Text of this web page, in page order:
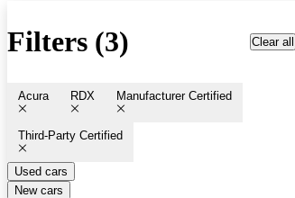
Filters (3) Clear all
Acura RDX Manufacturer Certified
Third-Party Certified
Used cars
New cars